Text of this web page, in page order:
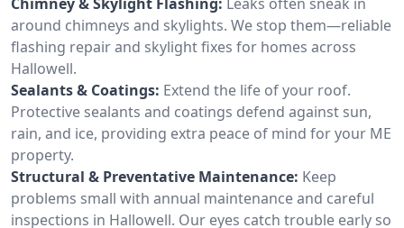
around chimneys and skylights. We stop them—reliable
flashing repair and skylight fixes for homes across
Hallowell.
Sealants & Coatings: Extend the life of your roof.
Protective sealants and coatings defend against sun,
rain, and ice, providing extra peace of mind for your ME
property.
Structural & Preventative Maintenance: Keep
problems small with annual maintenance and careful
inspections in Hallowell. Our eyes catch trouble early so